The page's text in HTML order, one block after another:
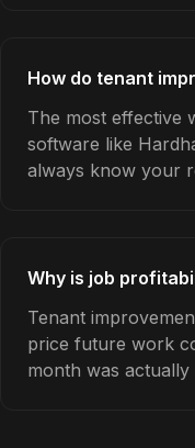
How do tenant
The most effective
software like
always know your
Why is job
Tenant
price future work
month was actually